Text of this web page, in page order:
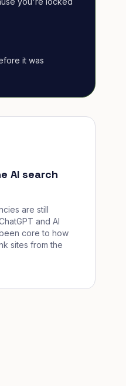
it was
AI search
are still
and AI
core to how
sites from the